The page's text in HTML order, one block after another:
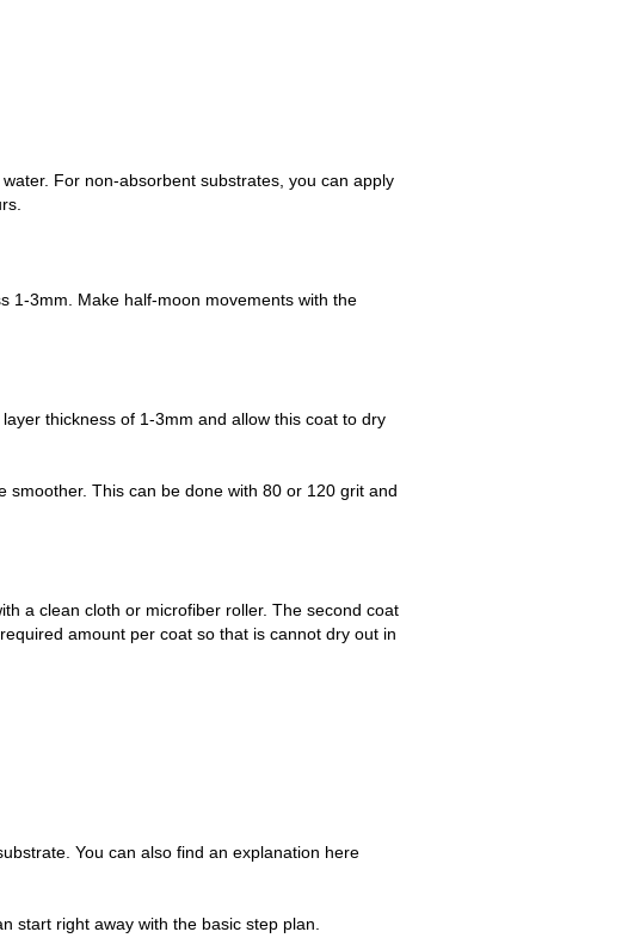
For non-absorbent substrates, you can apply
1-3mm. Make half-moon movements with the
thickness of 1-3mm and allow this coat to dry
This can be done with 80 or 120 grit and
a clean cloth or microfiber roller. The second coat
amount per coat so that is cannot dry out in
You can also find an explanation here
start right away with the basic step plan.